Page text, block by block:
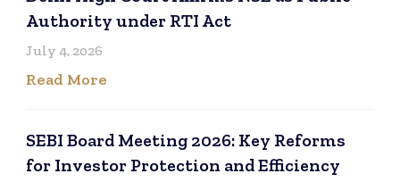
Authority under RTI Act
July 4, 2026
Read More
SEBI Board Meeting 2026: Key Reforms
for Investor Protection and Efficiency